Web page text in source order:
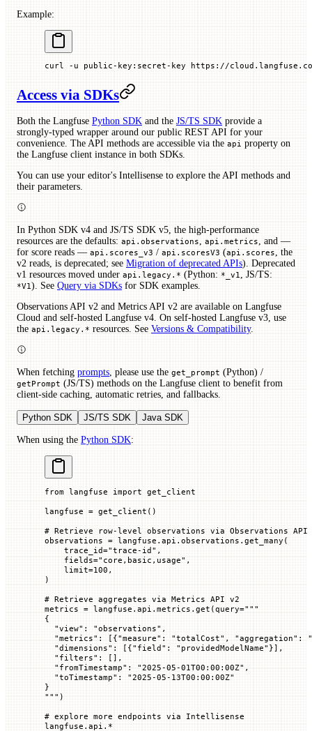
Example:
curl -u public-key:secret-key https://
Access via SDKs
Both the Langfuse Python SDK and the JS/TS SDK provide a
strongly-typed wrapper around our public REST API for your
convenience. The API methods are accessible via the api property on
the Langfuse client instance in both SDKs.
You can use your editor's Intellisense to explore the API methods and
their parameters.
In Python SDK v4 and JS/TS SDK v5, the high-performance
resources are the defaults: api.observations, api.metrics, and —
for score reads — api.scores_v3 / api.scoresV3 (api.scores, the
v2 reads, is deprecated; see Migration of deprecated APIs). Deprecated
v1 resources moved under api.legacy.* (Python: *_v1, JS/TS:
*V1). See Query via SDKs for SDK examples.
Observations API v2 and Metrics API v2 are available on Langfuse
Cloud and self-hosted Langfuse v4. On self-hosted Langfuse v3, use
the api.legacy.* resources. See Versions & Compatibility.
When fetching prompts, please use the get_prompt (Python) /
getPrompt (JS/TS) methods on the Langfuse client to benefit from
client-side caching, automatic retries, and fallbacks.
Python SDK JS/TS SDK Java SDK
When using the Python SDK:
from langfuse import get_client
langfuse = get_client()
# Retrieve row-level observations via Observations API
observations = langfuse.api.observations.get_many(
    trace_id
="trace-id" ,
    fields
="core,basic,usage" ,
    limit
=100 ,
)
# Retrieve aggregates via Metrics API v2
metrics = langfuse.api.metrics.get(query="""
{
  "view": "observations",
"metrics": [{"measure": "totalCost", "aggregation":
  "dimensions": [{"field": "providedModelName"}],
  "filters": [],
  "fromTimestamp": "2025-05-01T00:00:00Z",
  "toTimestamp": "2025-05-13T00:00:00Z"
}
""" )
# explore more endpoints via Intellisense
langfuse.api. *